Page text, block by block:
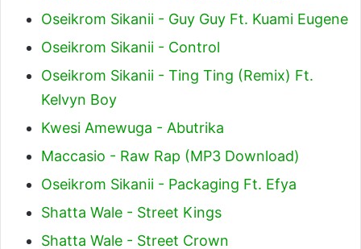
Oseikrom Sikanii - Guy Guy Ft. Kuami Eugene
Oseikrom Sikanii - Control
Oseikrom Sikanii - Ting Ting (Remix) Ft.
Kelvyn Boy
Kwesi Amewuga - Abutrika
Maccasio - Raw Rap (MP3 Download)
Oseikrom Sikanii - Packaging Ft. Efya
Shatta Wale - Street Kings
Shatta Wale - Street Crown